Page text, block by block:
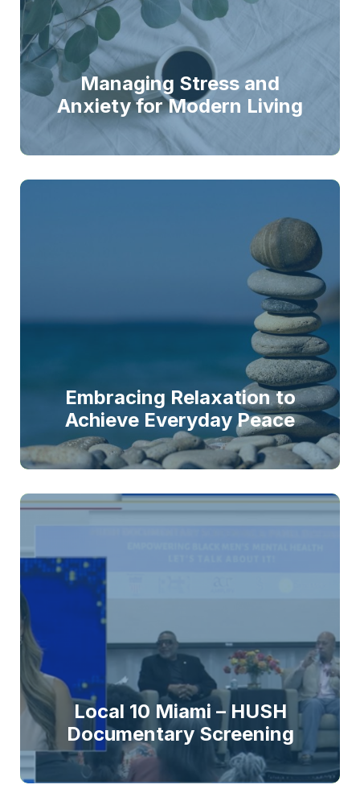
Managing Stress and
Anxiety for Modern Living
Embracing Relaxation to
Achieve Everyday Peace
Local 10 Miami – HUSH
Documentary Screening